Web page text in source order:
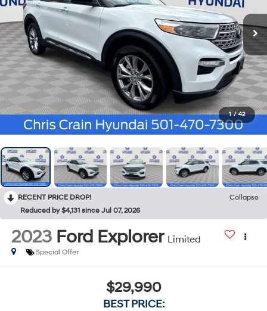
1 / 42
RECENT PRICE DROP!
Collapse
Reduced by $4,131 since Jul 07, 2026
2023 Ford Explorer Limited
Special Offer
$29,990
BEST PRICE: